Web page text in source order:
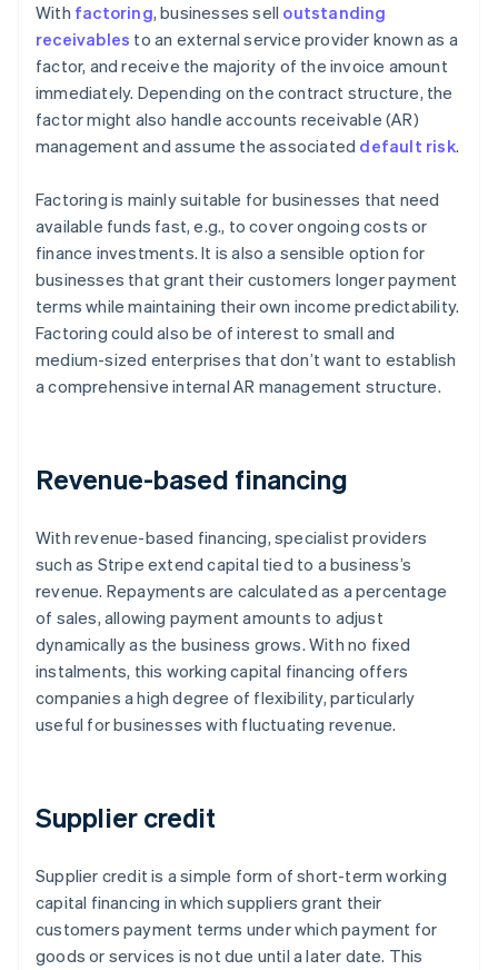
With factoring, businesses sell outstanding
receivables to an external service provider known as a
factor, and receive the majority of the invoice amount
immediately. Depending on the contract structure, the
factor might also handle accounts receivable (AR)
management and assume the associated default risk.
Factoring is mainly suitable for businesses that need
available funds fast, e.g., to cover ongoing costs or
finance investments. It is also a sensible option for
businesses that grant their customers longer payment
terms while maintaining their own income predictability.
Factoring could also be of interest to small and
medium-sized enterprises that don’t want to establish
a comprehensive internal AR management structure.
Revenue-based financing
With revenue-based financing, specialist providers
such as Stripe extend capital tied to a business’s
revenue. Repayments are calculated as a percentage
of sales, allowing payment amounts to adjust
dynamically as the business grows. With no fixed
instalments, this working capital financing offers
companies a high degree of flexibility, particularly
useful for businesses with fluctuating revenue.
Supplier credit
Supplier credit is a simple form of short-term working
capital financing in which suppliers grant their
customers payment terms under which payment for
goods or services is not due until a later date. This